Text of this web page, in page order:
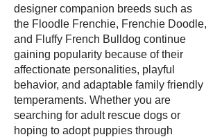
designer companion breeds such as
the Floodle Frenchie, Frenchie Doodle,
and Fluffy French Bulldog continue
gaining popularity because of their
affectionate personalities, playful
behavior, and adaptable family friendly
temperaments. Whether you are
searching for adult rescue dogs or
hoping to adopt puppies through